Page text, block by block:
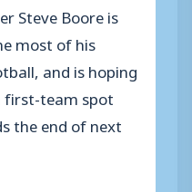
Steve Boore is
most of his
and is hoping
first-team spot
the end of next